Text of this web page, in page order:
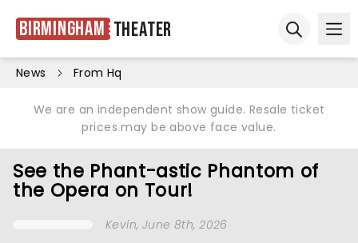
Birmingham Theater
News From Hq
We are an independent show guide. Resale ticket
prices may be above face value.
See the Phant-astic Phantom of
the Opera on Tour!
Kevin, June 8th, 2026